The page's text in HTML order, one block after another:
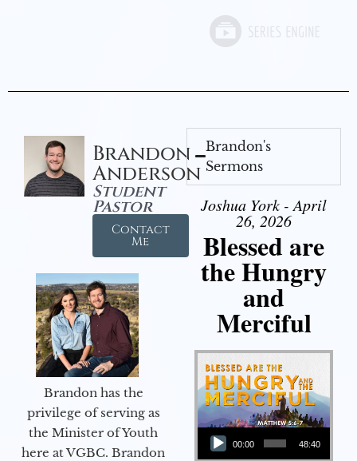
Brandon
Anderson
Student
Pastor
Contact
Me
Brandon has the
privilege of serving as
the Minister of Youth
here at VGBC. Brandon
Brandon's
Sermons
Joshua York - April
26, 2026
Blessed are
the Hungry
and
Merciful
Audio Player
00:00 48:40